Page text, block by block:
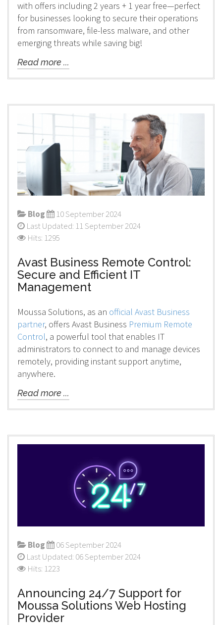
with offers including 2 years + 1 year free—perfect
for businesses looking to secure their operations
from ransomware, file-less malware, and other
emerging threats while saving big!
Read more ...
Blog
10 September 2024
Last Updated: 11 September 2024
Hits: 1295
Avast Business Remote Control:
Secure and Efficient IT
Management
Moussa Solutions, as an official Avast Business
partner, offers Avast Business Premium Remote
Control, a powerful tool that enables IT
administrators to connect to and manage devices
remotely, providing instant support anytime,
anywhere.
Read more ...
Blog
06 September 2024
Last Updated: 06 September 2024
Hits: 1223
Announcing 24/7 Support for
Moussa Solutions Web Hosting
Provider